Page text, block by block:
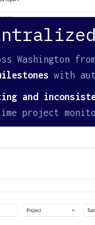
Washington
with
and
project